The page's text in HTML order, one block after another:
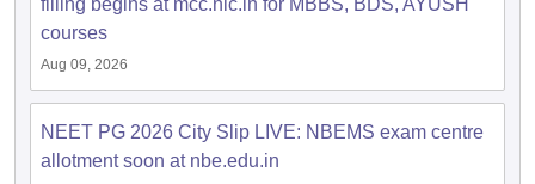
filling begins at mcc.nic.in for MBBS, BDS, AYUSH
courses
Aug 09, 2026
NEET PG 2026 City Slip LIVE: NBEMS exam centre
allotment soon at nbe.edu.in